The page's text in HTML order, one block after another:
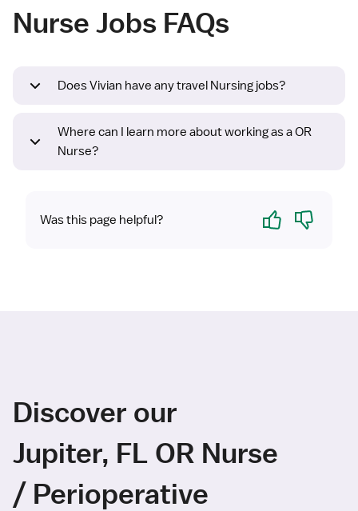
Nurse Jobs FAQs
Does Vivian have any travel Nursing jobs?
Where can I learn more about working as a OR
Nurse?
Was this page helpful? Yes No
Discover our
Jupiter, FL OR Nurse
/ Perioperative